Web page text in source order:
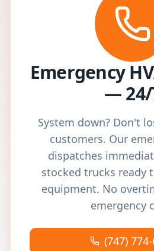
Emergency
—
System down? Don't
customers. Our
dispatches
stocked trucks ready
equipment. No
emergency
(747)